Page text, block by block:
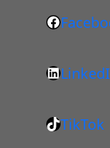
t
t
s
/
F
c
b
L
n
T
TikTok